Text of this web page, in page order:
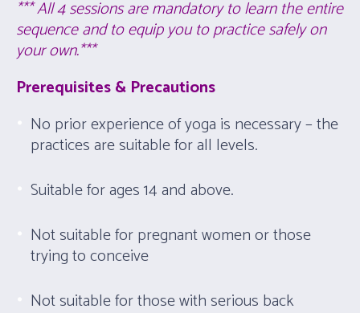
*** All 4 sessions are mandatory to learn the entire
sequence and to equip you to practice safely on
your own.***
Prerequisites & Precautions
No prior experience of yoga is necessary – the
practices are suitable for all levels.
Suitable for ages 14 and above.
Not suitable for pregnant women or those
trying to conceive
Not suitable for those with serious back